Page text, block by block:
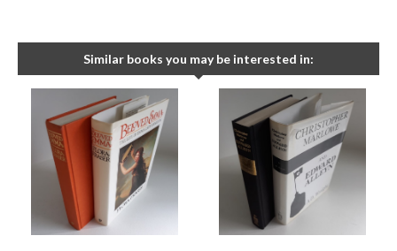
Similar books you may be interested in: